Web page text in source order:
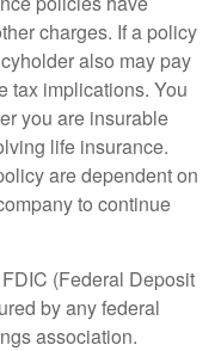
charges. If a policy
also may pay
tax implications. You
you are insurable
life insurance.
are dependent on
to continue
(Federal Deposit
by any federal
association.